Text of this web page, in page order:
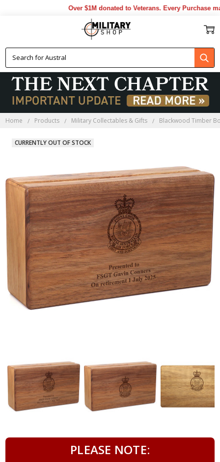
Over $1M donated to Veterans. Every Purchase
Home Products Military Collectables & Gifts Blackwood Timber
PLEASE NOTE:
CURRENTLY OUT OF STOCK